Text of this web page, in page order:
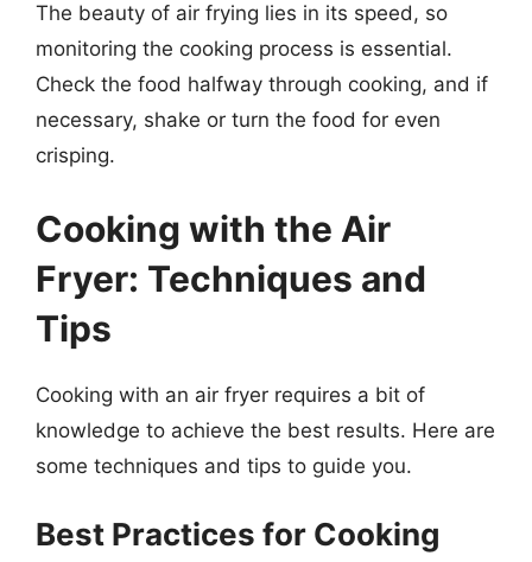
The beauty of air frying lies in its speed, so
monitoring the cooking process is essential.
Check the food halfway through cooking, and if
necessary, shake or turn the food for even
crisping.
Cooking with the Air
Fryer: Techniques and
Tips
Cooking with an air fryer requires a bit of
knowledge to achieve the best results. Here are
some techniques and tips to guide you.
Best Practices for Cooking